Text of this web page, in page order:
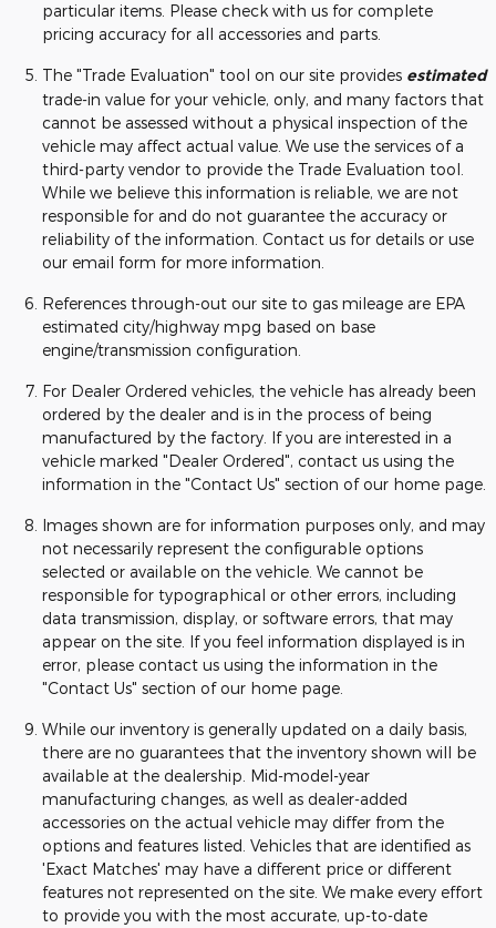
particular items. Please check with us for complete
pricing accuracy for all accessories and parts.
The "Trade Evaluation" tool on our site provides estimated
trade-in value for your vehicle, only, and many factors that
cannot be assessed without a physical inspection of the
vehicle may affect actual value. We use the services of a
third-party vendor to provide the Trade Evaluation tool.
While we believe this information is reliable, we are not
responsible for and do not guarantee the accuracy or
reliability of the information. Contact us for details or use
our email form for more information.
References through-out our site to gas mileage are EPA
estimated city/highway mpg based on base
engine/transmission configuration.
For Dealer Ordered vehicles, the vehicle has already been
ordered by the dealer and is in the process of being
manufactured by the factory. If you are interested in a
vehicle marked "Dealer Ordered", contact us using the
information in the "Contact Us" section of our home page.
Images shown are for information purposes only, and may
not necessarily represent the configurable options
selected or available on the vehicle. We cannot be
responsible for typographical or other errors, including
data transmission, display, or software errors, that may
appear on the site. If you feel information displayed is in
error, please contact us using the information in the
"Contact Us" section of our home page.
While our inventory is generally updated on a daily basis,
there are no guarantees that the inventory shown will be
available at the dealership. Mid-model-year
manufacturing changes, as well as dealer-added
accessories on the actual vehicle may differ from the
options and features listed. Vehicles that are identified as
'Exact Matches' may have a different price or different
features not represented on the site. We make every effort
to provide you with the most accurate, up-to-date